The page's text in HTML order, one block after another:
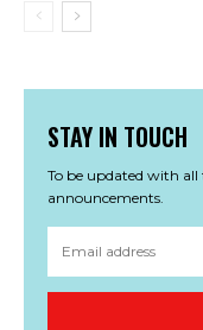
STAY IN TOUCH
To be updated with all
announcements.